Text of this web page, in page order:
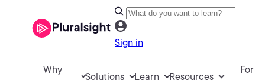
Sign in
Why
Solutions Learn Resources
For